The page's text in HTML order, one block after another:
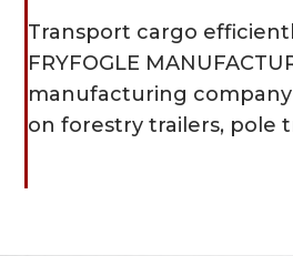
Transport cargo
FRYFOGLE
manufacturing company
on forestry trailers, pole